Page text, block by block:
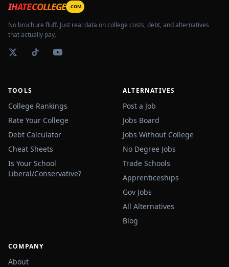
IHATECOLLEGE .COM
No brochure fluff. Just real data on college costs, debt, and alternatives
that actually pay.
TOOLS
College Rankings
Rate Your College
Debt Calculator
Cheat Sheets
Is Your School
Liberal/Conservative?
ALTERNATIVES
Post a Job
Jobs Board
Jobs Without College
No Degree Jobs
Trade Schools
Apprenticeships
Gov Jobs
All Alternatives
Blog
COMPANY
About